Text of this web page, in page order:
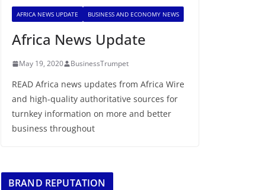
AFRICA NEWS UPDATE BUSINESS AND ECONOMY NEWS
Africa News Update
May 19, 2020 BusinessTrumpet
READ Africa news updates from Africa Wire
and high-quality authoritative sources for
turnkey information on more and better
business throughout
BRAND REPUTATION